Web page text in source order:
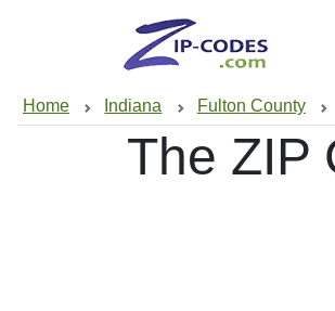
Home Indiana Fulton County
The ZIP